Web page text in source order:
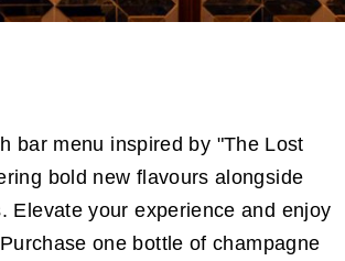
bar menu inspired by "The Lost
bold new flavours alongside
Elevate your experience and enjoy
one bottle of champagne